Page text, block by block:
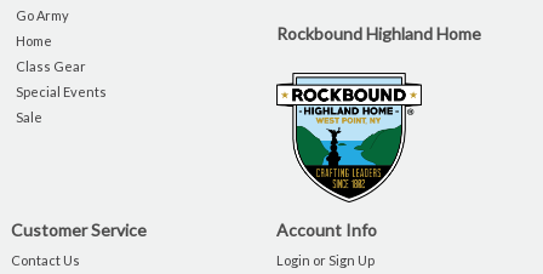
Go Army
Home
Class Gear
Special Events
Sale
Rockbound Highland Home
Customer Service
Contact Us
Account Info
Login or Sign Up